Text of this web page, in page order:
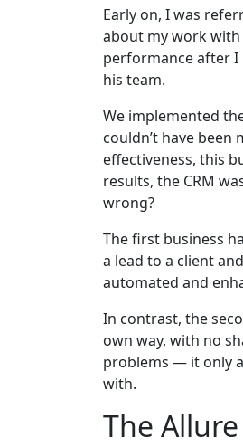
Early on, I was
about my work
performance after I
his team.
We implemented
couldn’t have
effectiveness, this
results, the CRM
wrong?
The first business
a lead to a client
automated and
In contrast, the
own way, with no
problems — it only
with.
The